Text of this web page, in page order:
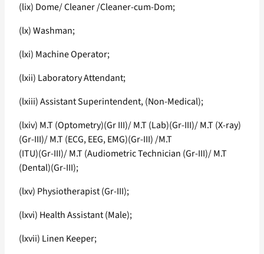
(lix) Dome/ Cleaner /Cleaner-cum-Dom;
(lx) Washman;
(lxi) Machine Operator;
(lxii) Laboratory Attendant;
(lxiii) Assistant Superintendent, (Non-Medical);
(lxiv) M.T (Optometry)(Gr III)/ M.T (Lab)(Gr-III)/ M.T (X-ray)
(Gr-III)/ M.T (ECG, EEG, EMG)(Gr-III) /M.T
(ITU)(Gr-III)/ M.T (Audiometric Technician (Gr-III)/ M.T
(Dental)(Gr-III);
(lxv) Physiotherapist (Gr-III);
(lxvi) Health Assistant (Male);
(lxvii) Linen Keeper;